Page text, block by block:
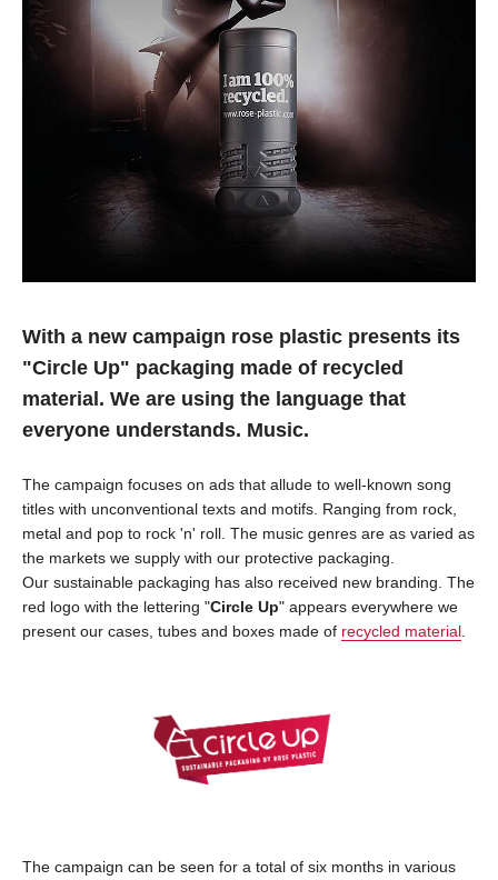
With a new campaign rose plastic presents its
"Circle Up" packaging made of recycled
material. We are using the language that
everyone understands. Music.
The campaign focuses on ads that allude to well-known song
titles with unconventional texts and motifs. Ranging from rock,
metal and pop to rock 'n' roll. The music genres are as varied as
the markets we supply with our protective packaging.
Our sustainable packaging has also received new branding. The
red logo with the lettering "Circle Up" appears everywhere we
present our cases, tubes and boxes made of recycled material
The campaign can be seen for a total of six months in various